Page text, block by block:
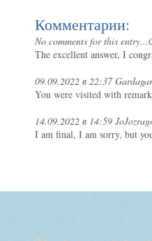
Комментарии:
No comments for this entry...
The excellent answer, I
09.09.2022 в 22:37
You were visited with
14.09.2022 в 14:59
I am final, I am sorry, but